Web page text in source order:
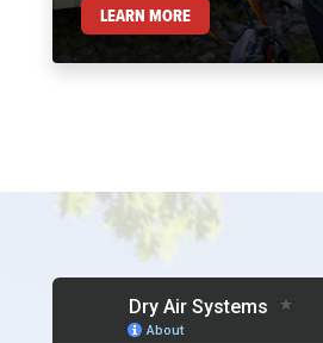
LEARN MOREFINANCING